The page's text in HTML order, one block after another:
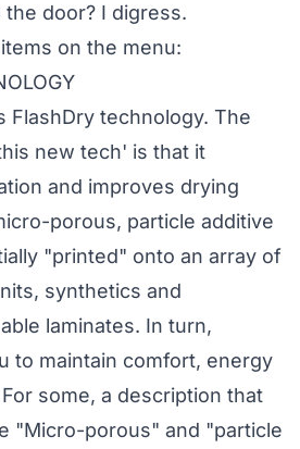
door? I digress.
on the menu:
FlashDry technology. The
new tech' is that it
and improves drying
porous, particle additive
"printed" onto an array of
synthetics and
laminates. In turn,
to maintain comfort, energy
some, a description that
"Micro-porous" and "particle